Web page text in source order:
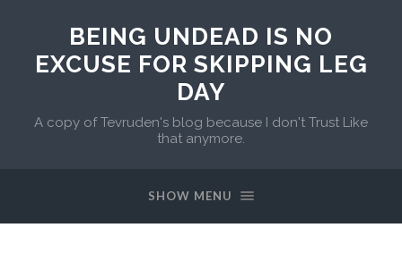
BEING UNDEAD IS NO
EXCUSE FOR SKIPPING LEG
DAY
A copy of Tevruden's blog because I don't Trust Like
that anymore.
SHOW MENU